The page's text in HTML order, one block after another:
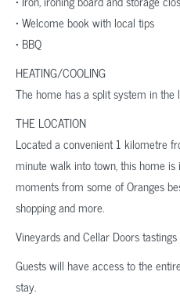
• Welcome book with local tips
• BBQ
HEATING/COOLING
The home has a split system in the
THE LOCATION
Located a convenient 1 kilometre
minute walk into town, this home
moments from some of Oranges
shopping and more.
Vineyards and Cellar Doors
Guests will have access to the
stay.